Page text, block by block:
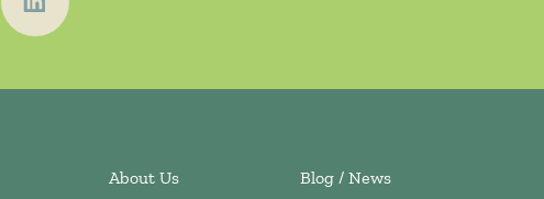
About Us Blog / News